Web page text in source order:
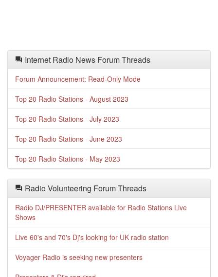
Internet Radio News Forum Threads
Forum Announcement: Read-Only Mode
Top 20 Radio Stations - August 2023
Top 20 Radio Stations - July 2023
Top 20 Radio Stations - June 2023
Top 20 Radio Stations - May 2023
Radio Volunteering Forum Threads
Radio DJ/PRESENTER available for Radio Stations Live
Shows
Live 60's and 70's Dj's looking for UK radio station
Voyager Radio is seeking new presenters